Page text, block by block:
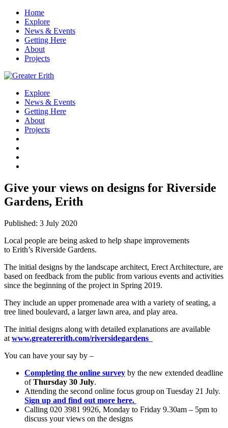
Home
Explore
News & Events
Getting Here
About
Projects
Explore
News & Events
Getting Here
About
Projects
Give your views on designs for Riverside
Gardens, Erith
Published: 3 July 2020
Local people are being asked to help shape improvements
to Erith’s Riverside Gardens.
The initial designs by the landscape architect, Erect Architecture, are
based on feedback from the public from various events and activities
since the beginning of the project in Spring 2019.
They include an upper promenade area with a variety of seating, a
tree lined boulevard, a larger lawn area, and play area.
The initial designs along with detailed explanations are available
at www.greatererith.com/riversidegardens
You can have your say by –
Completing the online survey by the new extended deadline
ofThursday 30 July.
Attending the second online focus group on Tuesday 21 July.
Sign up and find out more here.
Calling 020 3981 9926, Monday to Friday 9.30am – 5pm to
discuss your views on the designs